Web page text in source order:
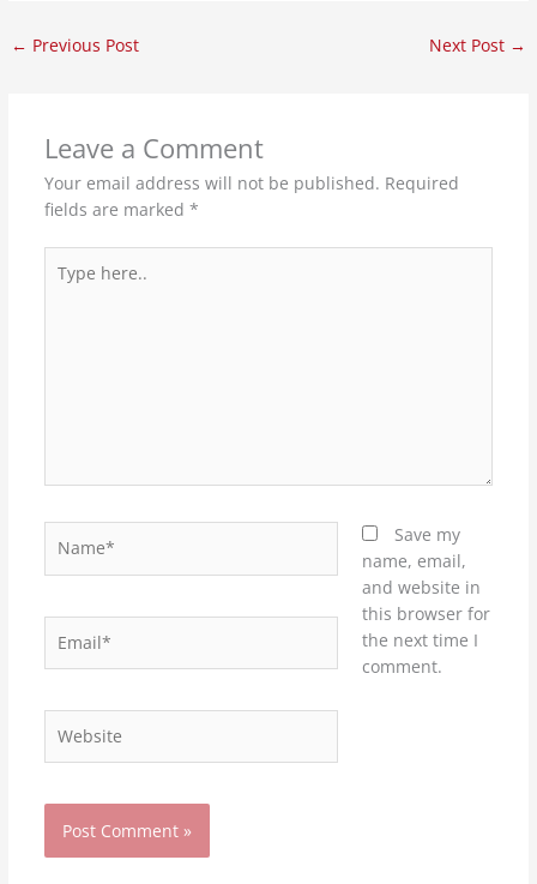
← Previous Post Next Post →
Leave a Comment
Your email address will not be published. Required
fields are marked *
here..
Save my
name, email,
and website in
this browser for
the next time I
comment.